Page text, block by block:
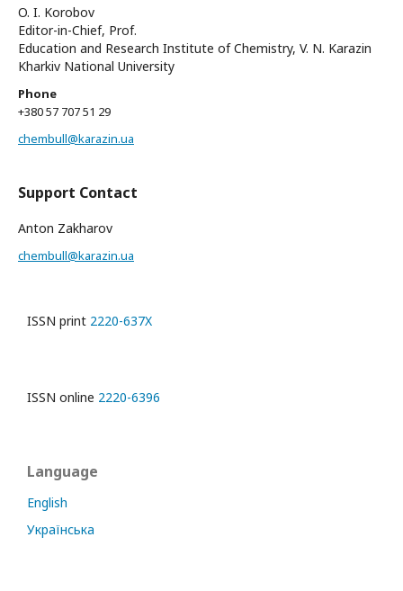
O. I. Korobov
Editor-in-Chief, Prof.
Education and Research Institute of Chemistry, V. N. Karazin
Kharkiv National University
Phone
+380 57 707 51 29
chembull@karazin.ua
Support Contact
Anton Zakharov
chembull@karazin.ua
ISSN print 2220-637X
ISSN online 2220-6396
Language
English
Українська